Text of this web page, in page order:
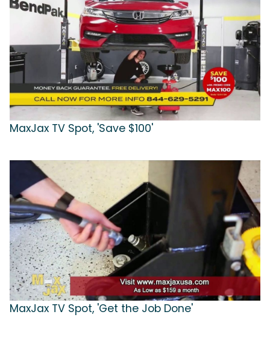
MaxJax TV Spot, 'Save $100'
MaxJax TV Spot, 'Get the Job Done'